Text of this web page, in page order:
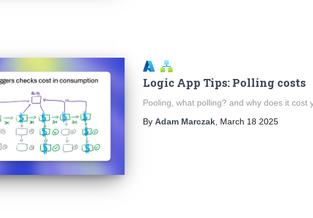
Logic App Tips: Polling costs
Pooling, what polling? and why does it cost
ByAdam Marczak, March 18 2025